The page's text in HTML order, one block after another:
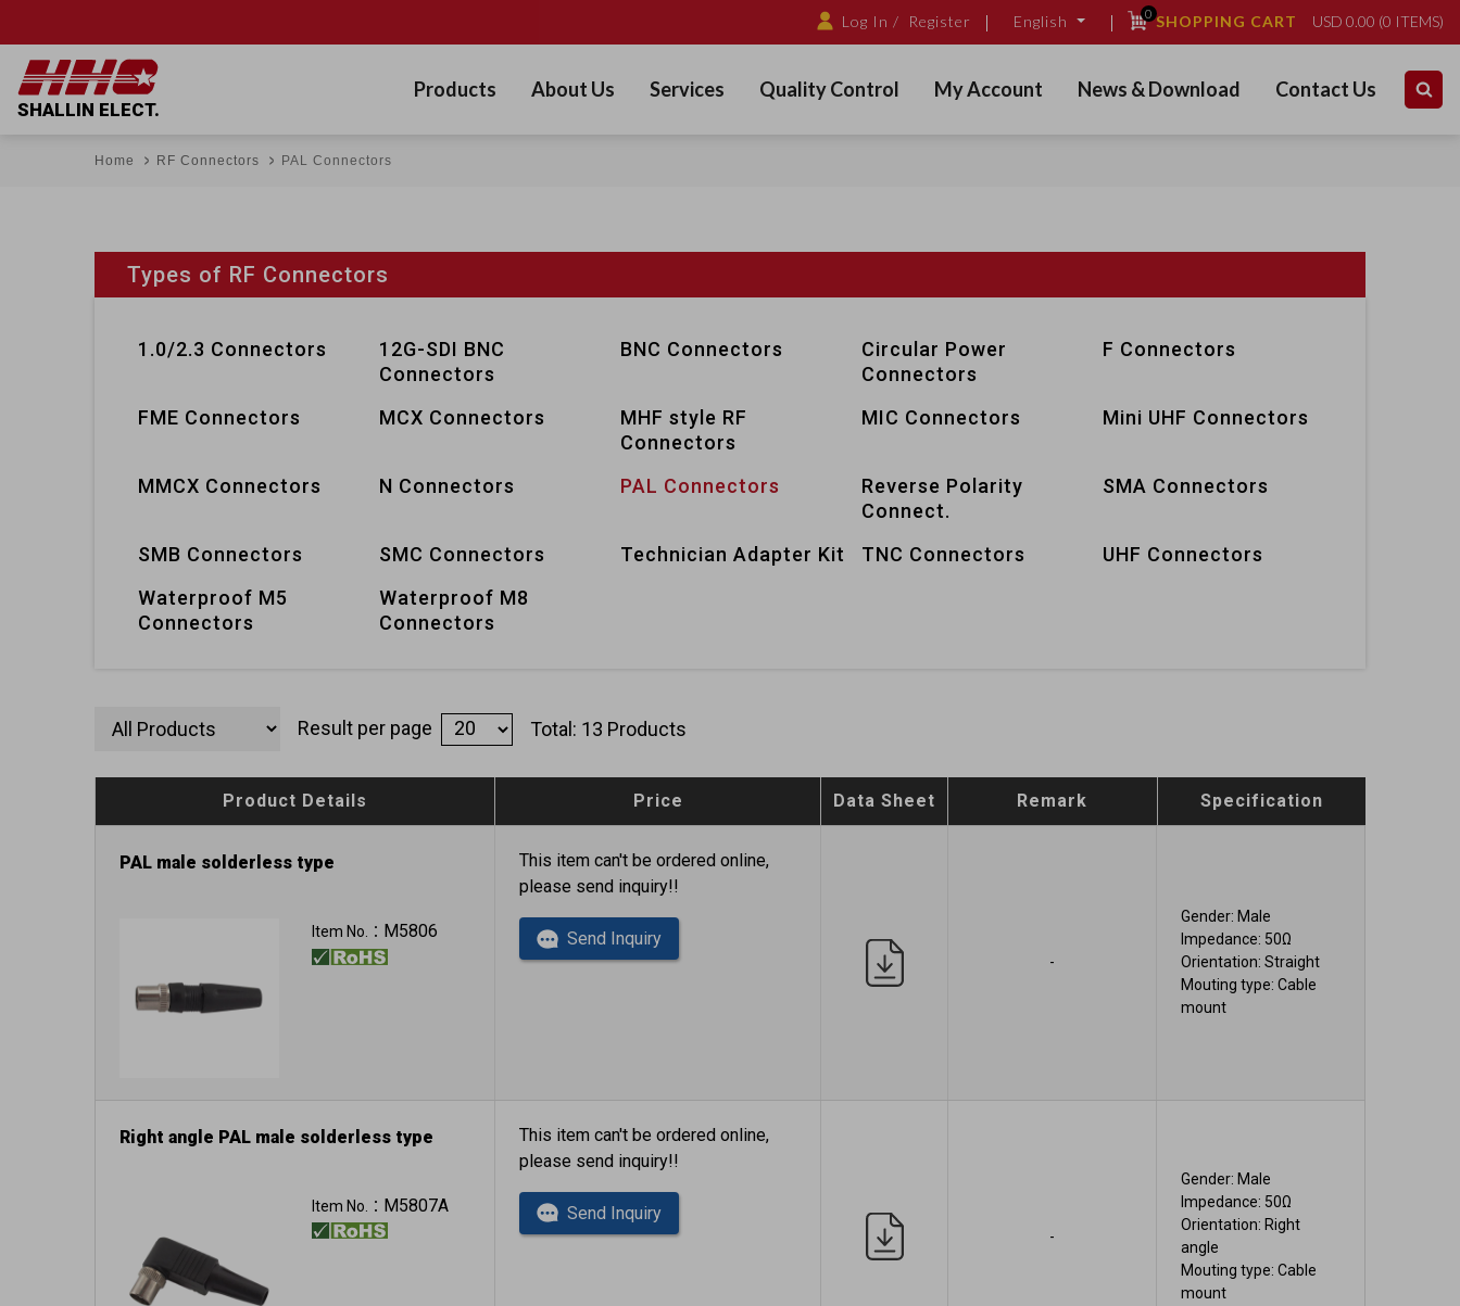
Log In / Register English 0SHOPPING CART USD 0.00 (0 ITEMS)
SHALLIN ELECT.
Products About Us Services Quality Control My Account News & Download Contact Us
Home RF Connectors PAL Connectors
Types of RF Connectors
1.0/2.3 Connectors
12G-SDI BNC
Connectors
BNC Connectors
Circular Power
Connectors
F Connectors
FME Connectors MCX Connectors
MHF style RF
Connectors
MIC Connectors Mini UHF Connectors
MMCX Connectors N Connectors PAL Connectors
Reverse Polarity
Connect.
SMA Connectors
SMB Connectors SMC Connectors Technician Adapter Kit TNC Connectors
UHF Connectors
Waterproof M5
Connectors
Waterproof M8
Connectors
Result per page Total: 13 Products
Product Details Price Data Sheet Remark Specification
PAL male solderless type
Item No.： M5806
This item can't be ordered online,
please send inquiry!!
Send Inquiry
-
Gender: Male
Impedance: 50Ω
Orientation: Straight
Mouting type: Cable
mount
Right angle PAL male solderless type
Item No.： M5807A
This item can't be ordered online,
please send inquiry!!
Send Inquiry
-
Gender: Male
Impedance: 50Ω
Orientation: Right
angle
Mouting type: Cable
mount